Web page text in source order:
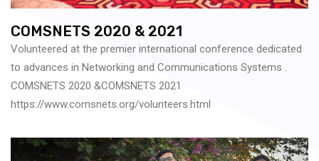
COMSNETS 2020 & 2021
Volunteered at the premier international conference dedicated
to advances in Networking and Communications Systems .
COMSNETS 2020 &COMSNETS 2021
https://www.comsnets.org/volunteers.html